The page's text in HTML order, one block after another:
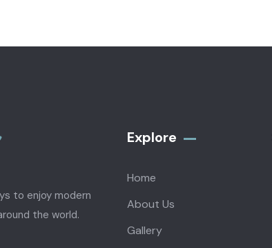
to enjoy modern
the world.
Explore
Home
About Us
Gallery